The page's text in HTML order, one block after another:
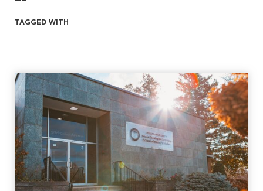
TAGGED WITH